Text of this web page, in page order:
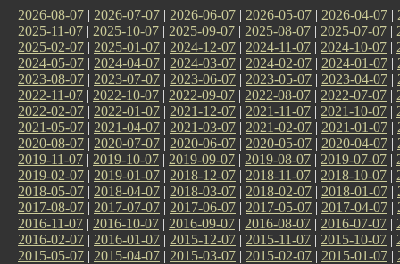
2026-08-07 | 2026-07-07 | 2026-06-07 | 2026-05-07 | 2026-04-07 |
2025-11-07 | 2025-10-07 | 2025-09-07 | 2025-08-07 | 2025-07-07 |
2025-02-07 | 2025-01-07 | 2024-12-07 | 2024-11-07 | 2024-10-07 |
2024-05-07 | 2024-04-07 | 2024-03-07 | 2024-02-07 | 2024-01-07 |
2023-08-07 | 2023-07-07 | 2023-06-07 | 2023-05-07 | 2023-04-07 |
2022-11-07 | 2022-10-07 | 2022-09-07 | 2022-08-07 | 2022-07-07 |
2022-02-07 | 2022-01-07 | 2021-12-07 | 2021-11-07 | 2021-10-07 |
2021-05-07 | 2021-04-07 | 2021-03-07 | 2021-02-07 | 2021-01-07 |
2020-08-07 | 2020-07-07 | 2020-06-07 | 2020-05-07 | 2020-04-07 |
2019-11-07 | 2019-10-07 | 2019-09-07 | 2019-08-07 | 2019-07-07 |
2019-02-07 | 2019-01-07 | 2018-12-07 | 2018-11-07 | 2018-10-07 |
2018-05-07 | 2018-04-07 | 2018-03-07 | 2018-02-07 | 2018-01-07 |
2017-08-07 | 2017-07-07 | 2017-06-07 | 2017-05-07 | 2017-04-07 |
2016-11-07 | 2016-10-07 | 2016-09-07 | 2016-08-07 | 2016-07-07 |
2016-02-07 | 2016-01-07 | 2015-12-07 | 2015-11-07 | 2015-10-07 |
2015-05-07 | 2015-04-07 | 2015-03-07 | 2015-02-07 | 2015-01-07 |